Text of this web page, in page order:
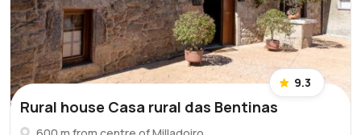
9.3
Rural house Casa rural das Bentinas